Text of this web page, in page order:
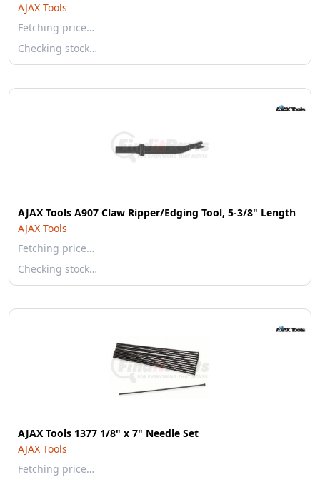
AJAX Tools
Fetching price…
Checking stock…
AJAX Tools A907 Claw Ripper/Edging Tool, 5-3/8" Length
AJAX Tools
Fetching price…
Checking stock…
AJAX Tools 1377 1/8" x 7" Needle Set
AJAX Tools
Fetching price…